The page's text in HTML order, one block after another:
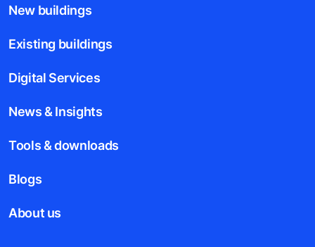
New buildings
Existing buildings
Digital Services
News & Insights
Tools & downloads
Blogs
About us